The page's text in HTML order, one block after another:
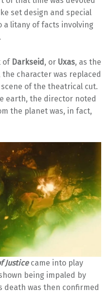
set design and special
a litany of facts involving
.
of Darkseid , or Uxas, as the
character was replaced
of the theatrical cut.
earth, the director noted
the planet was, in fact,
Justicecame into play
being impaled by
death was then confirmed